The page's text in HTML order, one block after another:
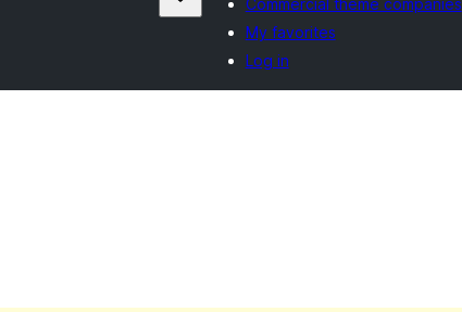
Commercial theme companies
My favorites
Log in